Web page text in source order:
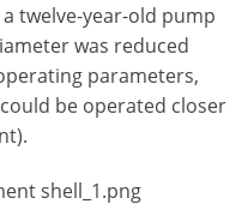
twelve-year-old pump
was reduced
parameters,
be operated closer